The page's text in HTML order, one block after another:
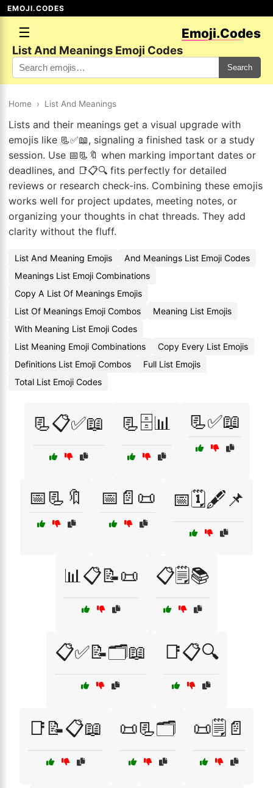
EMOJI.CODES
☰ Emoji.Codes
List And Meanings Emoji Codes
Search
Home › List And Meanings
Lists and their meanings get a visual upgrade with
emojis like 📃✅📖, signaling a finished task or a study
session. Use 📅📃🔖 when marking important dates or
deadlines, and 📑📋🔍 fits perfectly for detailed
reviews or research check-ins. Combining these emojis
works well for project updates, meeting notes, or
organizing your thoughts in chat threads. They add
clarity without the fluff.
List And Meaning Emojis
And Meanings List Emoji Codes
Meanings List Emoji Combinations
Copy A List Of Meanings Emojis
List Of Meanings Emoji Combos
Meaning List Emojis
With Meaning List Emoji Codes
List Meaning Emoji Combinations
Copy Every List Emojis
Definitions List Emoji Combos
Full List Emojis
Total List Emoji Codes
📃📋✅📖 📃🗄️📊 📃✅📖
📅📃🔖 📅📄📜 📅🗓️🖋️📌
📊📋📝📜 📋🗒️📚
📋✅📝🗂️📖 📑📋🔍
📑📝📋📖 📜📃🗂️ 📜🗒️📄